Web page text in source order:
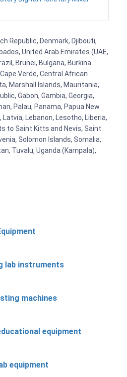
Republic, Denmark, Djibouti,
United Arab Emirates (UAE,
Brunei, Bulgaria, Burkina
Verde, Central African
Marshall Islands, Mauritania,
Gabon, Gambia, Georgia,
Palau, Panama, Papua New
Lebanon, Lesotho, Liberia,
to Saint Kitts and Nevis, Saint
Solomon Islands, Somalia,
Tuvalu, Uganda (Kampala),
lab instruments
machines
equipment
equipment